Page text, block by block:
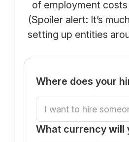
of employment costs
(Spoiler alert: It’s
setting up entities
Where does your
What currencywill